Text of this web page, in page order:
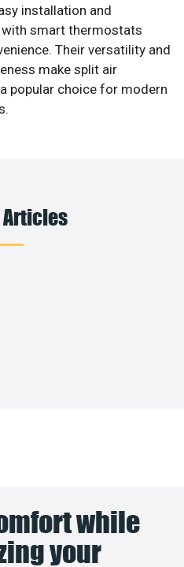
installation and
smart thermostats
Their versatility and
make split air
popular choice for modern
Articles
while
your